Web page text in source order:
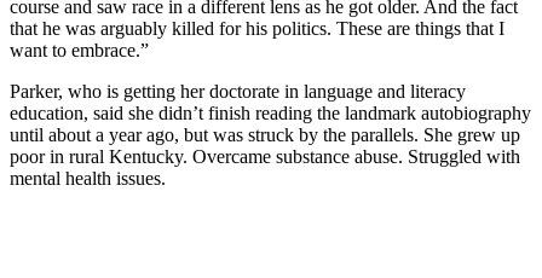
course and saw race in a different lens as he got older. And the fact
that he was arguably killed for his politics. These are things that I
want to embrace.”
Parker, who is getting her doctorate in language and literacy
education, said she didn’t finish reading the landmark autobiography
until about a year ago, but was struck by the parallels. She grew up
poor in rural Kentucky. Overcame substance abuse. Struggled with
mental health issues.